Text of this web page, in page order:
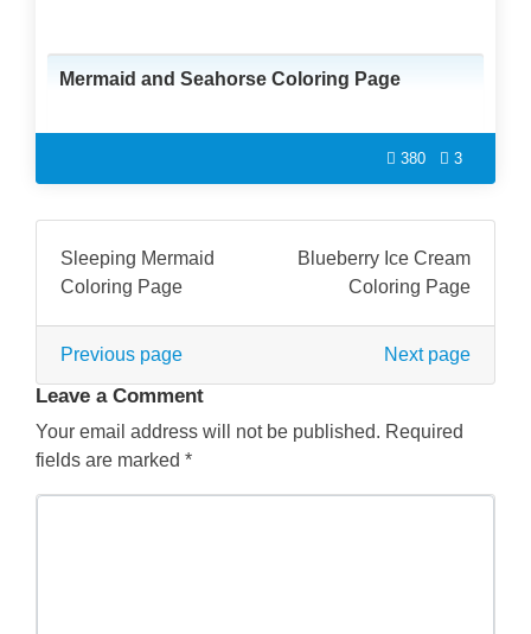
Mermaid and Seahorse Coloring Page
380 3
Sleeping Mermaid
Coloring Page
Blueberry Ice Cream
Coloring Page
Previous page Next page
Leave a Comment
Your email address will not be published. Required
fields are marked *